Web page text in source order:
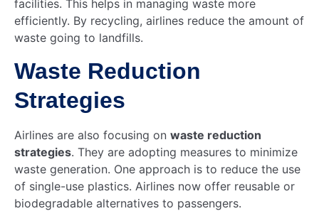
facilities. This helps in managing waste more
efficiently. By recycling, airlines reduce the amount of
waste going to landfills.
Waste Reduction
Strategies
Airlines are also focusing on waste reduction
strategies. They are adopting measures to minimize
waste generation. One approach is to reduce the use
of single-use plastics. Airlines now offer reusable or
biodegradable alternatives to passengers.